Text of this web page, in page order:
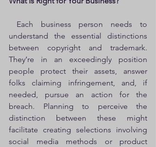
understand the essential distinctions
between copyright and trademark.
They’re in an exceedingly position
people protect their assets, answer
folks claiming infringement, and, if
needed, pursue an action for the
breach. Planning to perceive the
distinction between these might
facilitate creating selections involving
social media methods or product